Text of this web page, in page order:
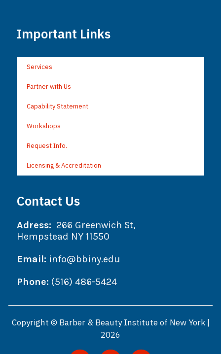
Important Links
Services
Partner with Us
Capability Statement
Workshops
Request Info.
Licensing & Accreditation
Contact Us
Adress: 266 Greenwich St,
Hempstead NY 11550
Email: info@bbiny.edu
Phone: (516) 486-5424
Copyright © Barber & Beauty Institute of New York |
2026